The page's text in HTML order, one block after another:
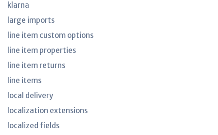
klarna
large imports
line item custom options
line item properties
line item returns
line items
local delivery
localization extensions
localized fields